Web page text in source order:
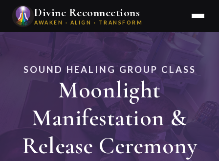
Divine Reconnections
AWAKEN · ALIGN · TRANSFORM
SOUND HEALING GROUP CLASS
Moonlight
Manifestation &
Release Ceremony